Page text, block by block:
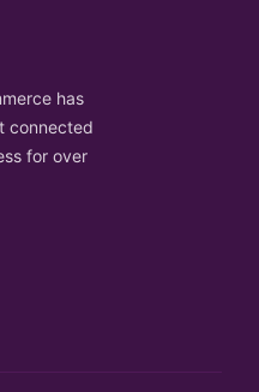
has
connected
for over